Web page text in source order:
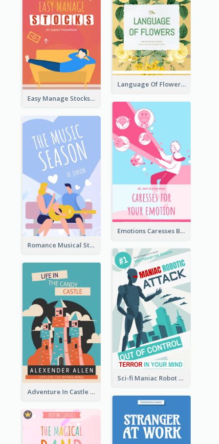
Easy Manage Stocks Book Cover Design
Language Of Flowers Book Cover
Emotions Caresses Book Cover
Romance Musical Story Book Cover
Sci-fi Maniac Robot Book Cover
Adventure In Castle Book Cover